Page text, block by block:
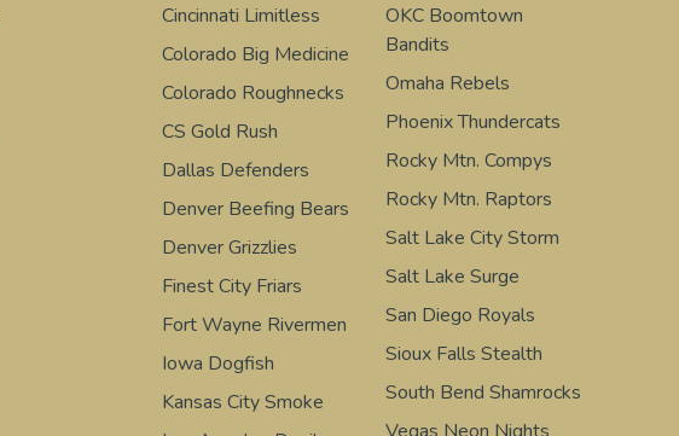
Cincinnati Limitless
Colorado Big Medicine
Colorado Roughnecks
CS Gold Rush
Dallas Defenders
Denver Beefing Bears
Denver Grizzlies
Finest City Friars
Fort Wayne Rivermen
Iowa Dogfish
Kansas City Smoke
OKC Boomtown
Bandits
Omaha Rebels
Phoenix Thundercats
Rocky Mtn. Compys
Rocky Mtn. Raptors
Salt Lake City Storm
Salt Lake Surge
San Diego Royals
Sioux Falls Stealth
South Bend Shamrocks